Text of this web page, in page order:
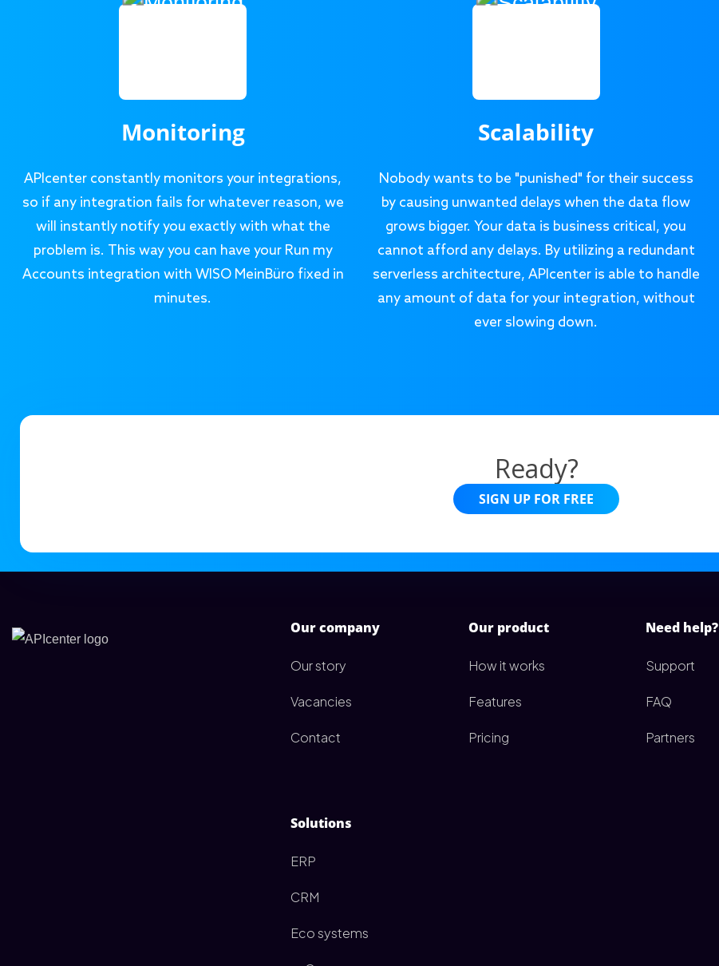
Monitoring
APIcenter constantly monitors your integrations,
so if any integration fails for whatever reason, we
will instantly notify you exactly with what the
problem is. This way you can have your Run my
Accounts integration with WISO MeinBüro fixed in
minutes.
Scalability
Nobody wants to be "punished" for their success
by causing unwanted delays when the data flow
grows bigger. Your data is business critical, you
cannot afford any delays. By utilizing a redundant
serverless architecture, APIcenter is able to handle
any amount of data for your integration, without
ever slowing down.
Ready?
SIGN UP FOR FREE
Our company
Our story
Vacancies
Contact
Solutions
ERP
CRM
Eco systems
Our product
How it works
Features
Pricing
Need help?
Support
FAQ
Partners